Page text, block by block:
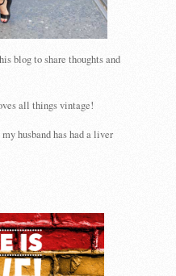
blog to share thoughts and
all things vintage!
husband has had a liver